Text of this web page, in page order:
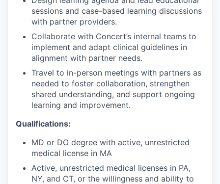
sessions and case-based learning discussions
with partner providers.
Collaborate with Concert’s internal teams to
implement and adapt clinical guidelines in
alignment with partner needs.
Travel to in-person meetings with partners as
needed to foster collaboration, strengthen
shared understanding, and support ongoing
learning and improvement.
Qualifications:
MD or DO degree with active, unrestricted
medical license in MA
Active, unrestricted medical licenses in PA,
NY, and CT, or the willingness and ability to